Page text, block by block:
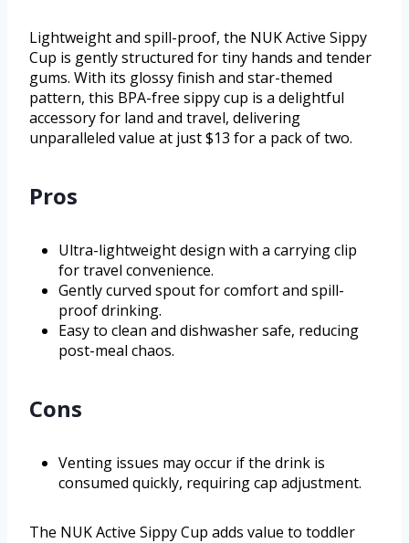
Lightweight and spill-proof, the NUK Active Sippy
Cup is gently structured for tiny hands and tender
gums. With its glossy finish and star-themed
pattern, this BPA-free sippy cup is a delightful
accessory for land and travel, delivering
unparalleled value at just $13 for a pack of two.
Pros
Ultra-lightweight design with a carrying clip
for travel convenience.
Gently curved spout for comfort and spill-
proof drinking.
Easy to clean and dishwasher safe, reducing
post-meal chaos.
Cons
Venting issues may occur if the drink is
consumed quickly, requiring cap adjustment.
The NUK Active Sippy Cup adds value to toddler